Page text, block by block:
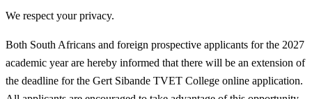
We respect your privacy.
Both South Africans and foreign prospective applicants for the 2027
academic year are hereby informed that there will be an extension of
the deadline for the Gert Sibande TVET College online application.